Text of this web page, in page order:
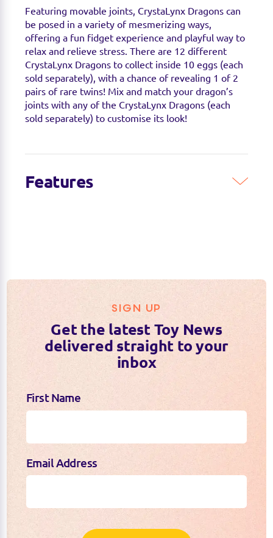
Featuring movable joints, CrystaLynx Dragons can
be posed in a variety of mesmerizing ways,
offering a fun fidget experience and playful way to
relax and relieve stress. There are 12 different
CrystaLynx Dragons to collect inside 10 eggs (each
sold separately), with a chance of revealing 1 of 2
pairs of rare twins! Mix and match your dragon’s
joints with any of the CrystaLynx Dragons (each
sold separately) to customise its look!
Features
MIX & MATCH:
COLLECT THEM ALL:
SIGN UP
Get the latest Toy News
delivered straight to your
inbox
First Name
Email Address